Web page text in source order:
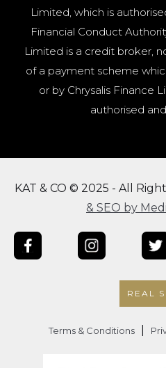
Limited, which is
Financial Conduct
Limited is a credit broker,
of a payment scheme
or by Chrysalis Finance
authorised
KAT & CO © 2025 - All
& SEO by
REAL
Terms & Conditions